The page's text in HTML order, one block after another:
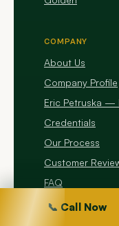
COMPANY
About Us
Company Profile
Eric Petruska —
Credentials
Our Process
Customer
FAQ
Contact Us
📞 Call Now